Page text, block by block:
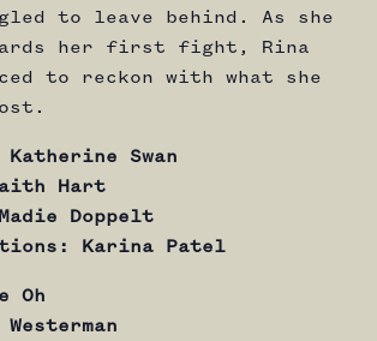
to leave behind. As she
her first fight, Rina
to reckon with what she
Swan
Hart
Doppelt
Karina Patel
Oh